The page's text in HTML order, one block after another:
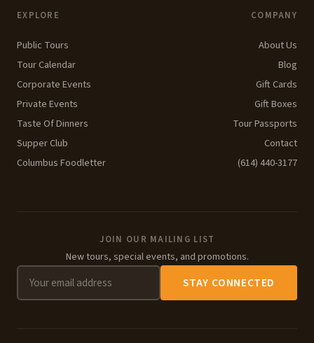
EXPLORE
Public Tours
Tour Calendar
Corporate Events
Private Events
Taste Of Dinners
Supper Club
Columbus Foodletter
COMPANY
About Us
Blog
Gift Cards
Gift Boxes
Tour Passports
Contact
(614) 440-3177
JOIN OUR MAILING LIST
New tours, special events, and promotions.
STAY CONNECTED